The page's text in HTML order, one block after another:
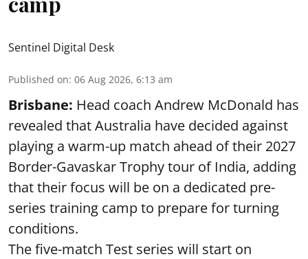
Sentinel Digital Desk
Published on: 06 Aug 2026, 6:13 am
Brisbane: Head coach Andrew McDonald has
revealed that Australia have decided against
playing a warm-up match ahead of their 2027
Border-Gavaskar Trophy tour of India, adding
that their focus will be on a dedicated pre-
series training camp to prepare for turning
conditions.
The five-match Test series will start on